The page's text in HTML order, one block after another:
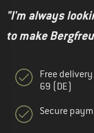
"I'm always
to make
Free
69 (DE)
Secure